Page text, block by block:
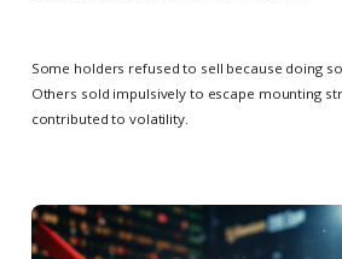
Some holders refused to sell because doing
Others sold impulsively to escape mounting
contributed to volatility.